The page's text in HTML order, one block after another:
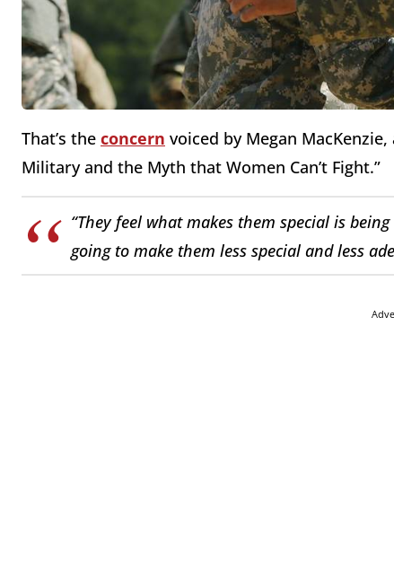
That’s the concern voiced by Megan
Military and the Myth that Women Can’t Fight.”
“They feel what makes them special is
going to make them less special and less